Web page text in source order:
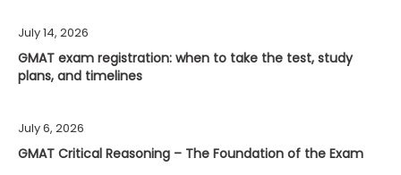
July 14, 2026
GMAT exam registration: when to take the test, study
plans, and timelines
July 6, 2026
GMAT Critical Reasoning – The Foundation of the Exam